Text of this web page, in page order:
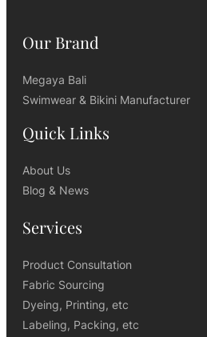
Our Brand
Megaya Bali
Swimwear & Bikini Manufacturer
Quick Links
About Us
Blog & News
Services
Product Consultation
Fabric Sourcing
Dyeing, Printing, etc
Labeling, Packing, etc